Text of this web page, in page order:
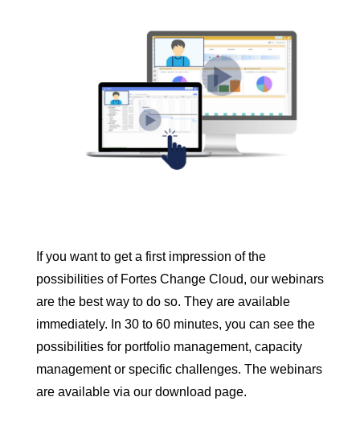
tailor-made solution.
If you want to get a first impression of the
possibilities of Fortes Change Cloud, our webinars
are the best way to do so. They are available
immediately. In 30 to 60 minutes, you can see the
possibilities for portfolio management, capacity
management or specific challenges. The webinars
are available via our download page.